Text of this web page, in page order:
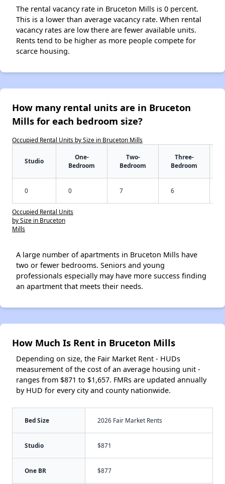
The rental vacancy rate in Bruceton Mills is 0 percent.
This is a lower than average vacancy rate. When rental
vacancy rates are low there are fewer available units.
Rents tend to be higher as more people compete for
scarce housing.
How many rental units are in Bruceton
Mills for each bedroom size?
Occupied Rental Units by Size in Bruceton Mills
Studio
One-
Bedroom
Two-
Bedroom
Three-
Bedroom
0 0 7 6
Occupied Rental Units
by Size in Bruceton
Mills
A large number of apartments in Bruceton Mills have
two or fewer bedrooms. Seniors and young
professionals especially may have more success finding
an apartment that meets their needs.
How Much Is Rent in Bruceton Mills
Depending on size, the Fair Market Rent - HUDs
measurement of the cost of an average housing unit -
ranges from $871 to $1,657. FMRs are updated annually
by HUD for every city and county nationwide.
Bed Size 2026 Fair Market Rents
Studio $871
One BR $877